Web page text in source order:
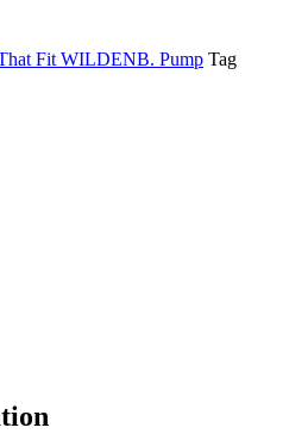
Fit WILDENB. Pump Tag